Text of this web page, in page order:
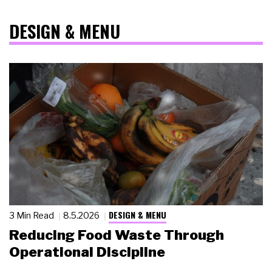
DESIGN & MENU
3 Min Read 8.5.2026 DESIGN & MENU
Reducing Food Waste Through
Operational Discipline